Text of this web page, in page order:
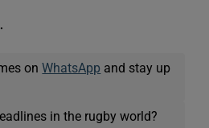
onWhatsApp and stay up
in the rugby world?